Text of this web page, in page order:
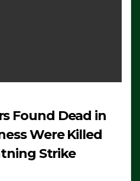
Found Dead in
Were Killed
Strike